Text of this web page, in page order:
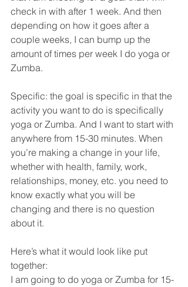
check in with after 1 week. And then
depending on how it goes after a
couple weeks, I can bump up the
amount of times per week I do yoga or
Zumba.
Specific: the goal is specific in that the
activity you want to do is specifically
yoga or Zumba. And I want to start with
anywhere from 15-30 minutes. When
you’re making a change in your life,
whether with health, family, work,
relationships, money, etc. you need to
know exactly what you will be
changing and there is no question
about it.
Here’s what it would look like put
together:
I am going to do yoga or Zumba for 15-